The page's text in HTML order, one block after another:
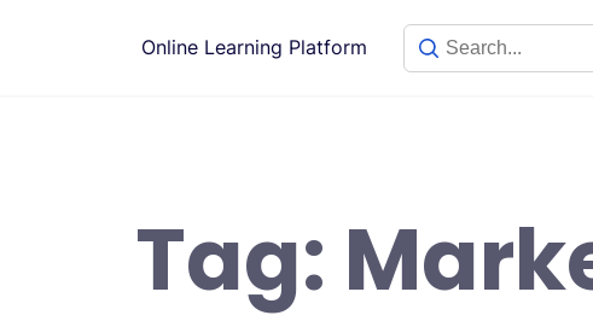
Online Learning Platform
Tag: